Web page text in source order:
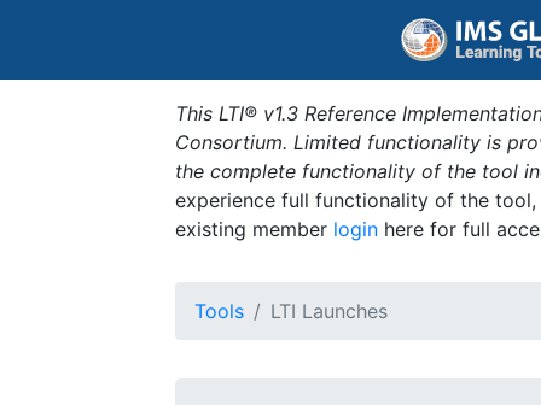
This LTI® v1.3 Reference
Consortium. Limited functionality is
the complete functionality of the tool
experience full functionality of the
existing member login here for full
Tools LTI Launches